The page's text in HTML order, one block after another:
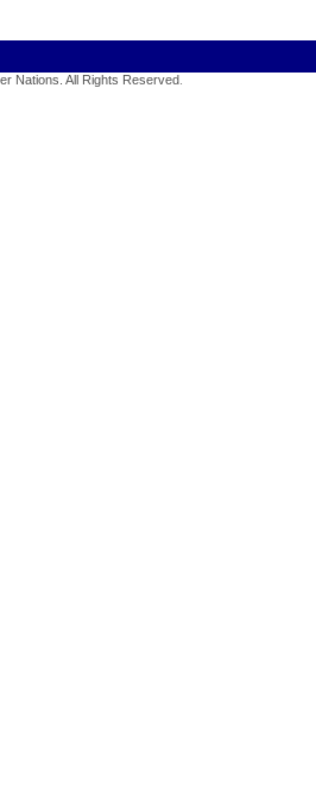
Nations. All Rights Reserved